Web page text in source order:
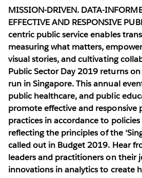
MISSION-DRIVEN. DATA-
EFFECTIVE AND RESPONSIVE
centric public service enables
measuring what matters,
visual stories, and cultivating
Public Sector Day 2019 returns
run in Singapore. This annual
public healthcare, and public
promote effective and responsive
practices in accordance to
reflecting the principles of the
called out in Budget 2019. Hear
leaders and practitioners on their
innovations in analytics to create